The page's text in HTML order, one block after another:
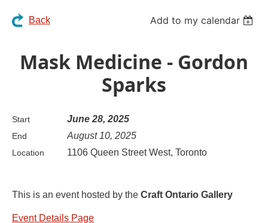
Back Add to my calendar
Mask Medicine - Gordon
Sparks
Start June 28, 2025
End August 10, 2025
Location 1106 Queen Street West, Toronto
This is an event hosted by the Craft Ontario Gallery
Event Details Page